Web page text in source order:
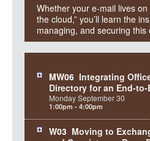
Whether your e-mail lives
the cloud,” you’ll learn the
managing, and securing this
MW06 Integrating
Directory for an End-to-
MondaySeptember30
1:00pm - 4:00pm
W03 Moving to